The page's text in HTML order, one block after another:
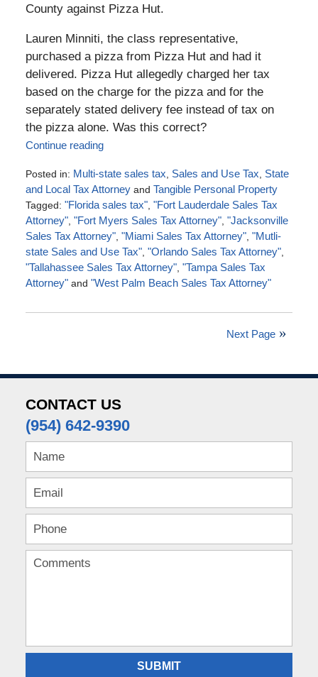
County against Pizza Hut.
Lauren Minniti, the class representative,
purchased a pizza from Pizza Hut and had it
delivered. Pizza Hut allegedly charged her tax
based on the charge for the pizza and for the
separately stated delivery fee instead of tax on
the pizza alone. Was this correct?
Continue reading
Posted in: Multi-state sales tax Sales and Use Tax
State
and Local Tax Attorneyand Tangible Personal Property
Tagged: "Florida sales tax", "Fort Lauderdale Sales Tax
Attorney", "Fort Myers Sales Tax Attorney", "Jacksonville
Sales Tax Attorney", "Miami Sales Tax Attorney", "Mutli-
state Sales and Use Tax", "Orlando Sales Tax Attorney",
"Tallahassee Sales Tax Attorney", "Tampa Sales Tax
Attorney"and "West Palm Beach Sales Tax Attorney"
July
Next Page
CONTACT US
(954) 642-9390
SUBMIT